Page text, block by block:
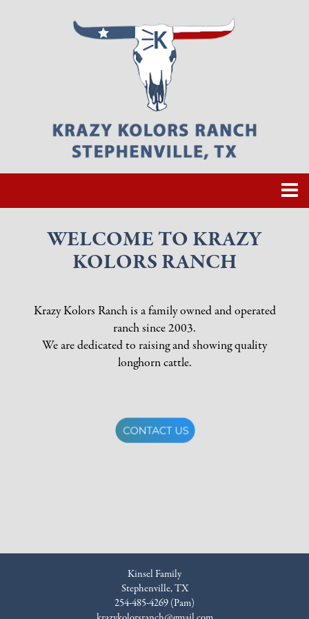
WELCOME TO KRAZY
KOLORS RANCH
Krazy Kolors Ranch is a family owned and operated
ranch since 2003.
We are dedicated to raising and showing quality
longhorn cattle.
Kinsel Family
Stephenville, TX
254-485-4269 (Pam)